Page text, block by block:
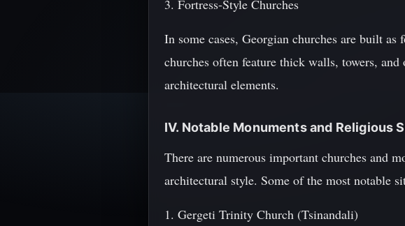
3. Fortress-Style Churches
In some cases, Georgian churches are built
churches often feature thick walls, towers,
architectural elements.
IV. Notable Monuments and Religious
There are numerous important churches and
architectural style. Some of the most notable
1. Gergeti Trinity Church (Tsinandali)